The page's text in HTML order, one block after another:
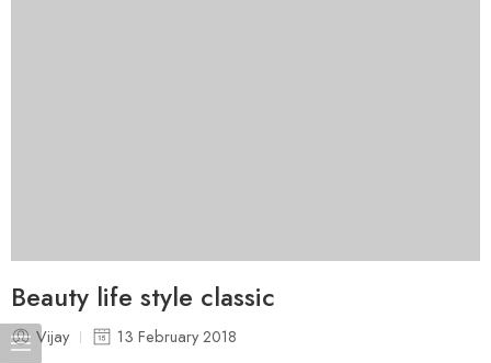
Beauty life style classic
Vijay
13 February 2018